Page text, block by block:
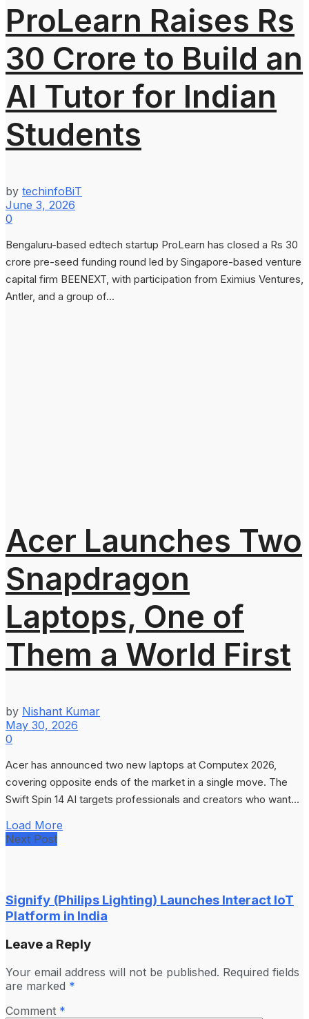
ProLearn Raises Rs
30 Crore to Build an
AI Tutor for Indian
Students
by techinfoBiT
June 3, 2026
0
Bengaluru-based edtech startup ProLearn has closed a Rs 30
crore pre-seed funding round led by Singapore-based venture
capital firm BEENEXT, with participation from Eximius Ventures,
Antler, and a group of...
Acer Launches Two
Snapdragon
Laptops, One of
Them a World First
by Nishant Kumar
May 30, 2026
0
Acer has announced two new laptops at Computex 2026,
covering opposite ends of the market in a single move. The
Swift Spin 14 AI targets professionals and creators who want...
Load More
Next Post
Signify (Philips Lighting) Launches Interact IoT
Platform in India
Leave a Reply
Your email address will not be published. Required fields
are marked *
Comment *